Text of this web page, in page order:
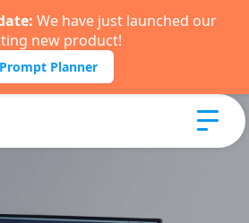
We have just launched our
new product!
Prompt Planner